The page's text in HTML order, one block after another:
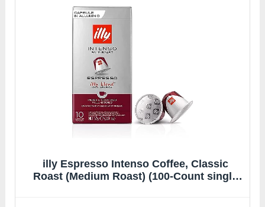
illy Espresso Intenso Coffee, Classic
Roast (Medium Roast) (100-Count single